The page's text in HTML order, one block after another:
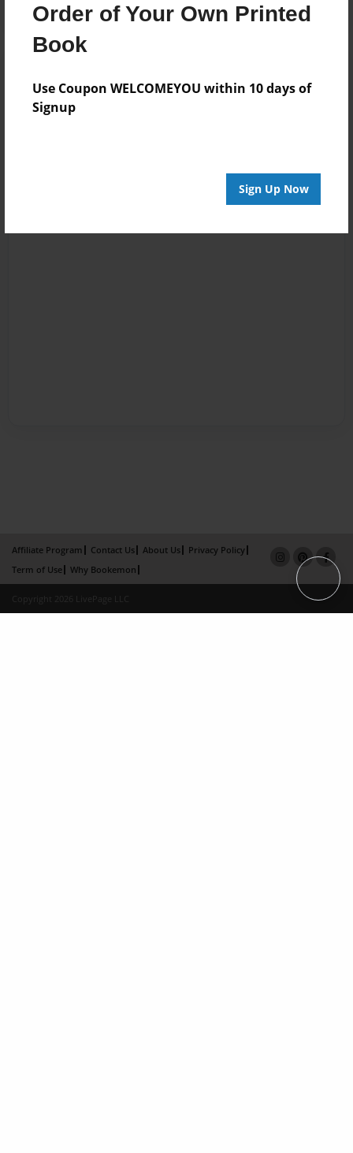
Order of Your Own Printed
Book
Use Coupon WELCOMEYOU within 10 days of
Signup
Sign Up Now
Affiliate Program Contact Us About Us
Privacy Policy
Term of Use
Why Bookemon
Copyright 2026 LivePage LLC